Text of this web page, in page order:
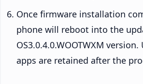
Once firmware installation
phone will reboot into the
OS3.0.4.0.WOOTWXM
apps are retained after the